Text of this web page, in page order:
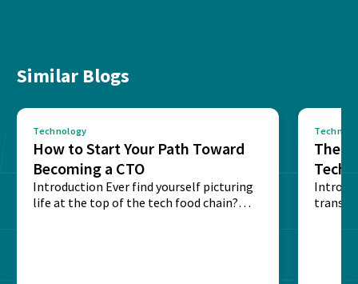
Similar Blogs
Technology
How to Start Your Path Toward
Becoming a CTO
Introduction Ever find yourself picturing
life at the top of the tech food chain?
The